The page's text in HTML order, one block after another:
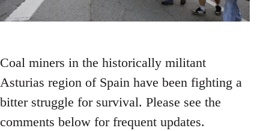
Coal miners in the historically militant
Asturias region of Spain have been fighting a
bitter struggle for survival. Please see the
comments below for frequent updates.